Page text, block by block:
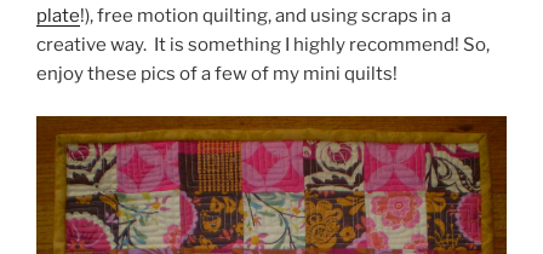
plate!), free motion quilting, and using scraps in a
creative way. It is something I highly recommend! So,
enjoy these pics of a few of my mini quilts!